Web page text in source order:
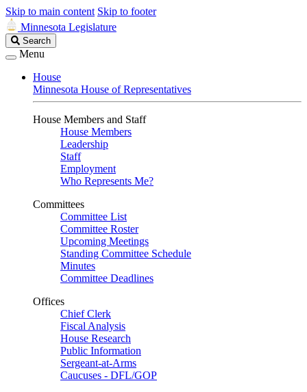
Skip to main content Skip to footer
Minnesota Legislature
Search
Legislature
Search
Menu
House
Minnesota House of Representatives
House Members and Staff
House Members
Leadership
Staff
Employment
Who Represents Me?
Committees
Committee List
Committee Roster
Upcoming Meetings
Standing Committee Schedule
Minutes
Committee Deadlines
Offices
Chief Clerk
Fiscal Analysis
House Research
Public Information
Sergeant-at-Arms
Caucuses - DFL/GOP